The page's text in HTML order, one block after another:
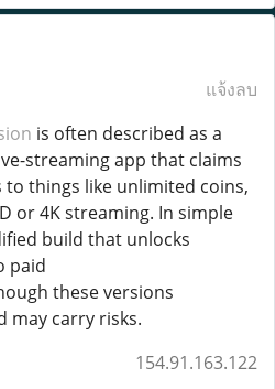
แจ้งลบ
is often described as a
streaming app that claims
to things like unlimited coins,
or 4K streaming. In simple
build that unlocks
paid
these versions
may carry risks.
154.91.163.122